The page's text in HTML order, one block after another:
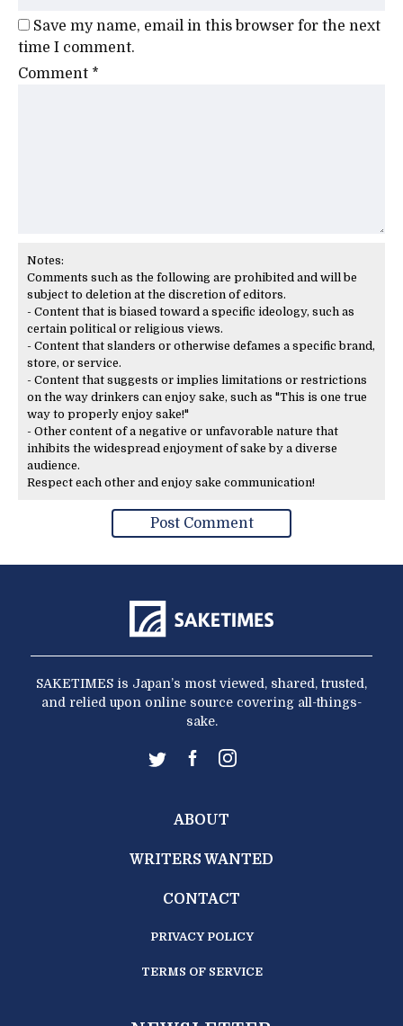
Save my name, email in this browser for the next
time I comment.
Comment *
Notes:
Comments such as the following are prohibited and will be
subject to deletion at the discretion of editors.
- Content that is biased toward a specific ideology, such as
certain political or religious views.
- Content that slanders or otherwise defames a specific brand,
store, or service.
- Content that suggests or implies limitations or restrictions
on the way drinkers can enjoy sake, such as "This is one true
way to properly enjoy sake!"
- Other content of a negative or unfavorable nature that
inhibits the widespread enjoyment of sake by a diverse
audience.
Respect each other and enjoy sake communication!
SAKETIMES is Japan’s most viewed, shared, trusted,
and relied upon online source covering all-things-
sake.
ABOUT
WRITERS WANTED
CONTACT
PRIVACY POLICY
TERMS OF SERVICE